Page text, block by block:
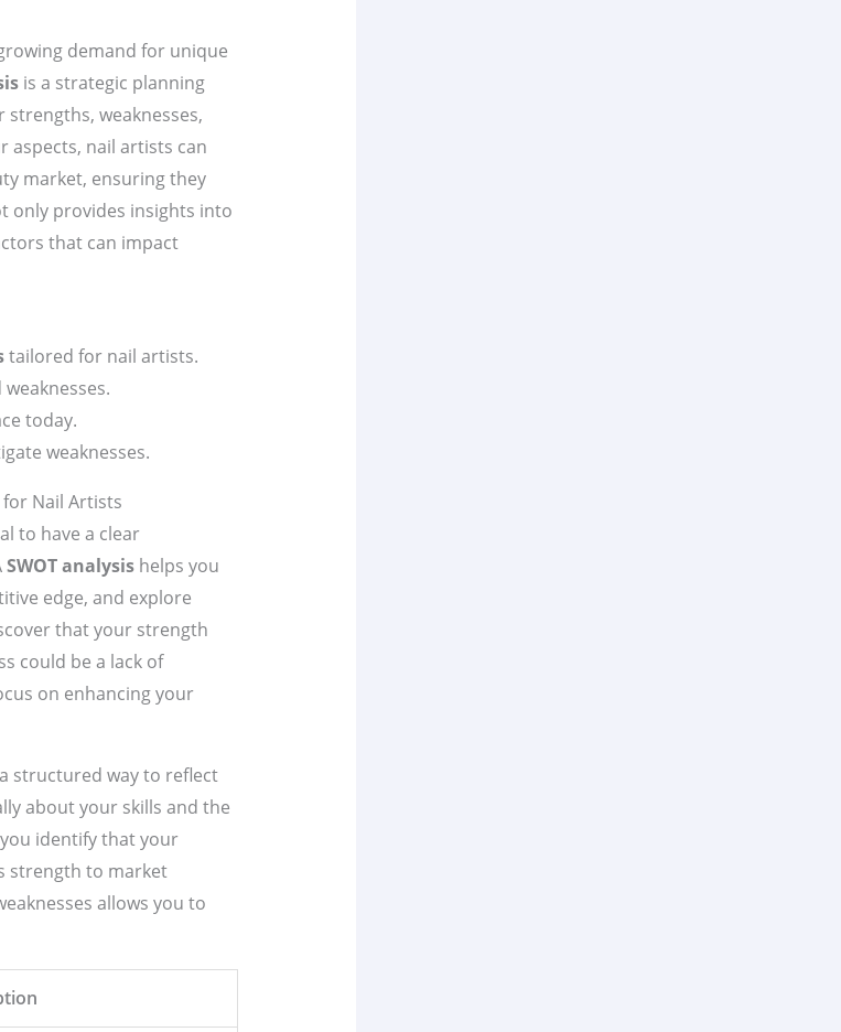
demand for unique
is a strategic planning
weaknesses,
aspects, nail artists can
market, ensuring they
only provides insights into
that can impact
tailored for nail artists.
today.
weaknesses.
Nail Artists
to have a clear
SWOT analysishelps you
edge, and explore
that your strength
could be a lack of
on enhancing your
structured way to reflect
about your skills and the
identify that your
strength to market
allows you to